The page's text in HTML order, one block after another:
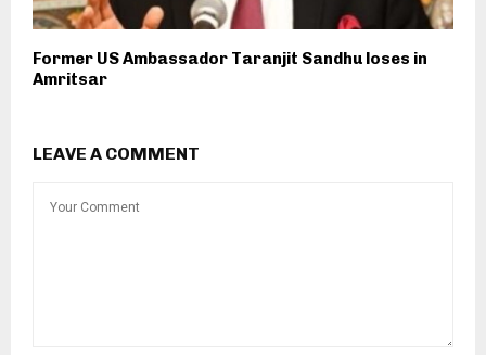
Former US Ambassador Taranjit Sandhu loses in
Amritsar
LEAVE A COMMENT